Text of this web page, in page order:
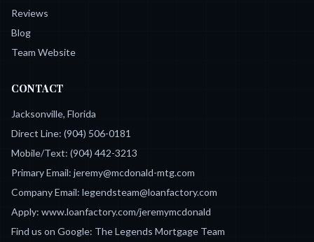
Reviews
Blog
Team Website
CONTACT
Jacksonville, Florida
Direct Line: (904) 506-0181
Mobile/Text: (904) 442-3213
Primary Email: jeremy@mcdonald-mtg.com
Company Email: legendsteam@loanfactory.com
Apply: www.loanfactory.com/jeremymcdonald
Find us on Google: The Legends Mortgage Team